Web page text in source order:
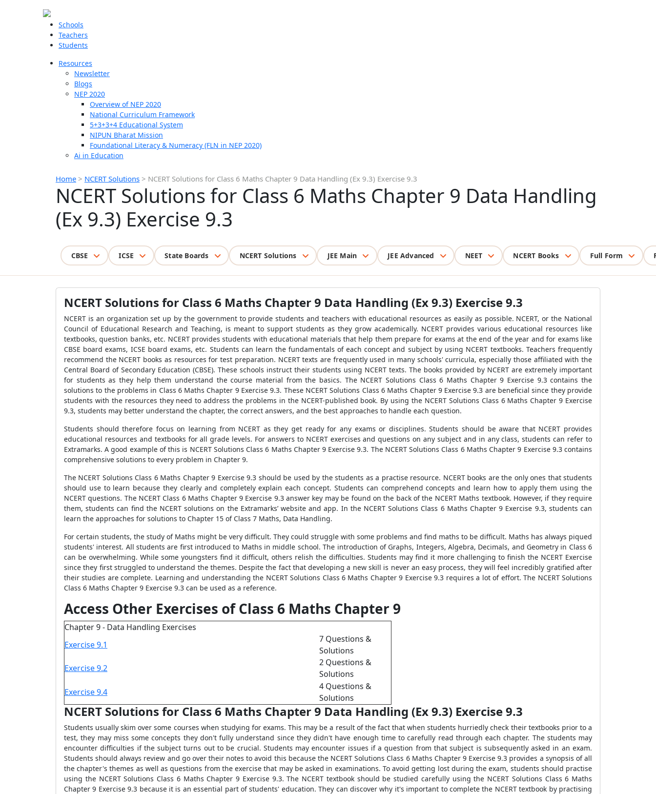
Schools
Teachers
Students
Resources
Newsletter
Blogs
NEP 2020
Overview of NEP 2020
National Curriculum Framework
5+3+3+4 Educational System
NIPUN Bharat Mission
Foundational Literacy & Numeracy (FLN in NEP 2020)
Ai in Education
Home > NCERT Solutions > NCERT Solutions for Class 6 Maths Chapter 9 Data Handling (Ex 9.3) Exercise 9.3
NCERT Solutions for Class 6 Maths Chapter 9 Data Handling
(Ex 9.3) Exercise 9.3
CBSE ICSE State Boards NCERT Solutions JEE Main JEE Advanced NEET NCERT Books Full Form
NCERT Solutions for Class 6 Maths Chapter 9 Data Handling (Ex 9.3) Exercise 9.3
NCERT is an organization set up by the government to provide students and teachers with educational resources as easily as possible. NCERT, or the National
Council of Educational Research and Teaching, is meant to support students as they grow academically. NCERT provides various educational resources like
textbooks, question banks, etc. NCERT provides students with educational materials that help them prepare for exams at the end of the year and for exams like
CBSE board exams, ICSE board exams, etc. Students can learn the fundamentals of each concept and subject by using NCERT textbooks. Teachers frequently
recommend the NCERT books as resources for test preparation. NCERT texts are frequently used in many schools' curricula, especially those affiliated with the
Central Board of Secondary Education (CBSE). These schools instruct their students using NCERT texts. The books provided by NCERT are extremely important
for students as they help them understand the course material from the basics. The NCERT Solutions Class 6 Maths Chapter 9 Exercise 9.3 contains the
solutions to the problems in Class 6 Maths Chapter 9 Exercise 9.3. These NCERT Solutions Class 6 Maths Chapter 9 Exercise 9.3 are beneficial since they provide
students with the resources they need to address the problems in the NCERT-published book. By using the NCERT Solutions Class 6 Maths Chapter 9 Exercise
9.3, students may better understand the chapter, the correct answers, and the best approaches to handle each question.
Students should therefore focus on learning from NCERT as they get ready for any exams or disciplines. Students should be aware that NCERT provides
educational resources and textbooks for all grade levels. For answers to NCERT exercises and questions on any subject and in any class, students can refer to
Extramarks. A good example of this is NCERT Solutions Class 6 Maths Chapter 9 Exercise 9.3. The NCERT Solutions Class 6 Maths Chapter 9 Exercise 9.3 contains
comprehensive solutions to every problem in Chapter 9.
The NCERT Solutions Class 6 Maths Chapter 9 Exercise 9.3 should be used by the students as a practise resource. NCERT books are the only ones that students
should use to learn because they clearly and completely explain each concept. Students can comprehend concepts and learn how to apply them using the
NCERT questions. The NCERT Class 6 Maths Chapter 9 Exercise 9.3 answer key may be found on the back of the NCERT Maths textbook. However, if they require
them, students can find the NCERT solutions on the Extramarks’ website and app. In the NCERT Solutions Class 6 Maths Chapter 9 Exercise 9.3, students can
learn the approaches for solutions to Chapter 15 of Class 7 Maths, Data Handling.
For certain students, the study of Maths might be very difficult. They could struggle with some problems and find maths to be difficult. Maths has always piqued
students' interest. All students are first introduced to Maths in middle school. The introduction of Graphs, Integers, Algebra, Decimals, and Geometry in Class 6
can be overwhelming. While some youngsters find it difficult, others relish the difficulties. Students may find it more challenging to finish the NCERT Exercise
since they first struggled to understand the themes. Despite the fact that developing a new skill is never an easy process, they will feel incredibly gratified after
their studies are complete. Learning and understanding the NCERT Solutions Class 6 Maths Chapter 9 Exercise 9.3 requires a lot of effort. The NCERT Solutions
Class 6 Maths Chapter 9 Exercise 9.3 can be used as a reference.
Access Other Exercises of Class 6 Maths Chapter 9
Chapter 9 - Data Handling Exercises
Exercise 9.1
7 Questions &
Solutions
Exercise 9.2
2 Questions &
Solutions
Exercise 9.4
4 Questions &
Solutions
NCERT Solutions for Class 6 Maths Chapter 9 Data Handling (Ex 9.3) Exercise 9.3
Students usually skim over some courses when studying for exams. This may be a result of the fact that when students hurriedly check their textbooks prior to a
test, they may miss some concepts they don't fully understand since they didn't have enough time to carefully read through each chapter. The students may
encounter difficulties if the subject turns out to be crucial. Students may encounter issues if a question from that subject is subsequently asked in an exam.
Students should always review and go over their notes to avoid this because the NCERT Solutions Class 6 Maths Chapter 9 Exercise 9.3 provides a synopsis of all
the chapter's themes as well as questions from the exercise that may be asked in examinations. To avoid getting lost during the exam, students should practise
using the NCERT Solutions Class 6 Maths Chapter 9 Exercise 9.3. The NCERT textbook should be studied carefully using the NCERT Solutions Class 6 Maths
Chapter 9 Exercise 9.3 because it is an essential part of students' education. They can discover why it's important to complete the NCERT textbook by practising